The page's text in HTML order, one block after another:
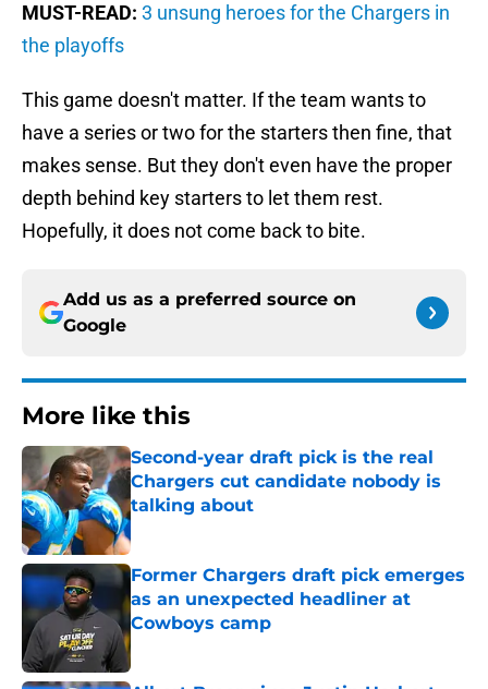
MUST-READ: 3 unsung heroes for the Chargers in
the playoffs
This game doesn't matter. If the team wants to
have a series or two for the starters then fine, that
makes sense. But they don't even have the proper
depth behind key starters to let them rest.
Hopefully, it does not come back to bite.
Add us as a preferred source on
Google
More like this
Second-year draft pick is the real
Chargers cut candidate nobody is
talking about
Published by on Invalid Date
Former Chargers draft pick emerges
as an unexpected headliner at
Cowboys camp
Published by on Invalid Date